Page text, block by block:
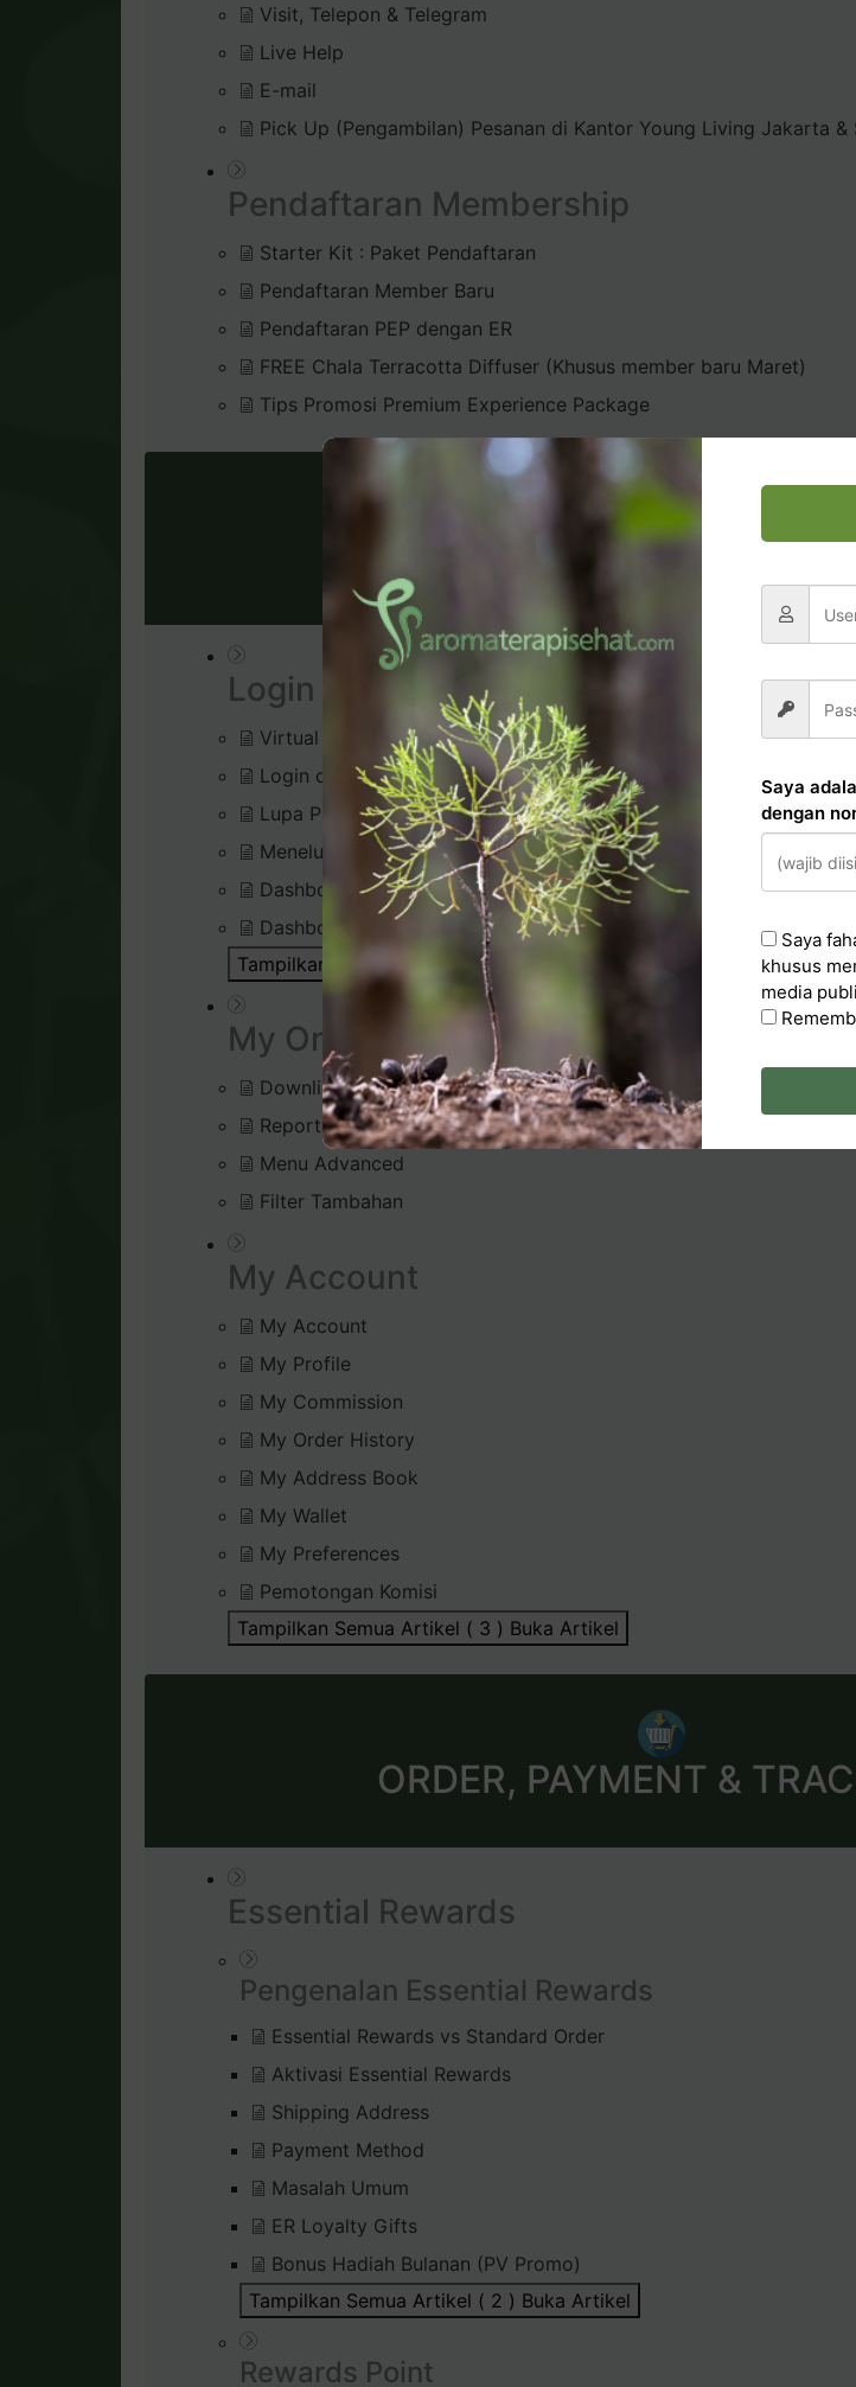
Visit, Telepon & Telegram
Live Help
E-mail
Pick Up (Pengambilan) Pesanan di Kantor Young Living Jakarta &
Pendaftaran Membership
Starter Kit : Paket Pendaftaran
Pendaftaran Member Baru
Pendaftaran PEP dengan ER
FREE Chala Terracotta Diffuser (Khusus member baru Maret)
Tips Promosi Premium Experience Package
VIRTUAL OFFICE
Login & Dashboard
Virtual Office
Login di Virtual Office
Lupa Password Login
Menelusuri Virtual Office
Dashboard : Rank Qualification
Dashboard : Silver Bound Tracker
Tampilkan Semua Artikel ( 1 )
My Organisation
Downline Viewer
Reports (Tab menu)
Menu Advanced
Filter Tambahan
My Account
My Account
My Profile
My Commission
My Order History
My Address Book
My Wallet
My Preferences
Pemotongan Komisi
Tampilkan Semua Artikel ( 3 ) Buka Artikel
ORDER, PAYMENT &
Essential Rewards
Pengenalan Essential Rewards
Essential Rewards vs Standard Order
Aktivasi Essential Rewards
Shipping Address
Payment Method
Masalah Umum
ER Loyalty Gifts
Bonus Hadiah Bulanan (PV Promo)
Tampilkan Semua Artikel ( 2 ) Buka Artikel
Rewards Point
Saya
dengan
Saya
khusus
media